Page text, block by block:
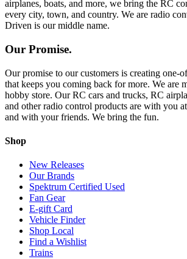
airplanes, boats, and more, we bring the RC
every city, town, and country. We are radio
Driven is our middle name.
Our Promise.
Our promise to our customers is creating one-
that keeps you coming back for more. We are
hobby store. Our RC cars and trucks, RC
and other radio control products are with you
and with your friends. We bring the fun.
Shop
New Releases
Our Brands
Spektrum Certified Used
Fan Gear
E-gift Card
Vehicle Finder
Shop Local
Find a Wishlist
Trains